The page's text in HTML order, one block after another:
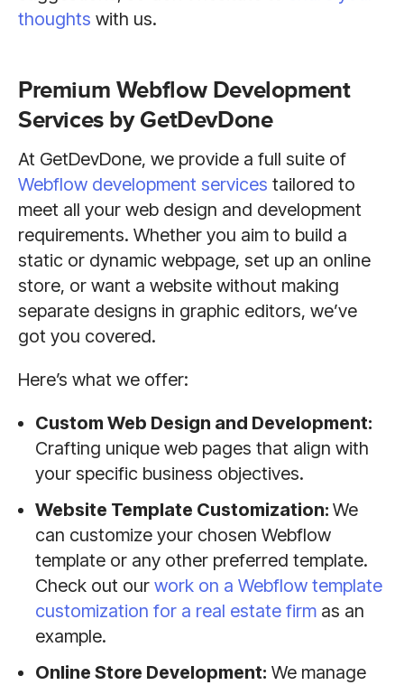
thoughts with us.
Premium Webflow Development
Services by GetDevDone
At GetDevDone, we provide a full suite of
Webflow development services tailored to
meet all your web design and development
requirements. Whether you aim to build a
static or dynamic webpage, set up an online
store, or want a website without making
separate designs in graphic editors, we’ve
got you covered.
Here’s what we offer:
Custom Web Design and Development:
Crafting unique web pages that align with
your specific business objectives.
Website Template Customization: We
can customize your chosen Webflow
template or any other preferred template.
Check out our work on a Webflow template
customization for a real estate firm as an
example.
Online Store Development: We manage